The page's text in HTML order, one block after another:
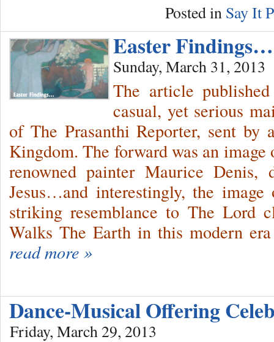
Posted in Say It
Easter Findings…
Sunday, March 31, 2013
The article
casual, yet serious
of The Prasanthi Reporter, sent
Kingdom. The forward was an
renowned painter Maurice Denis,
Jesus…and interestingly, the
striking resemblance to The Lord
Walks The Earth in this modern
read more »
Dance-Musical Offering
Friday, March 29, 2013